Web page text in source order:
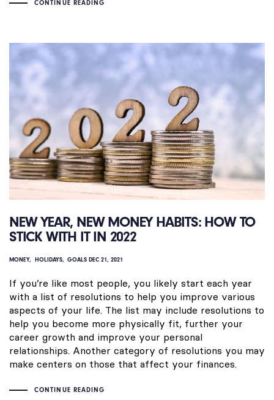
CONTINUE READING
NEW YEAR, NEW MONEY HABITS: HOW TO
STICK WITH IT IN 2022
MONEY HOLIDAYS GOALS DEC 21, 2021
If you’re like most people, you likely start each year
with a list of resolutions to help you improve various
aspects of your life. The list may include resolutions to
help you become more physically fit, further your
career growth and improve your personal
relationships. Another category of resolutions you may
make centers on those that affect your finances.
CONTINUE READING